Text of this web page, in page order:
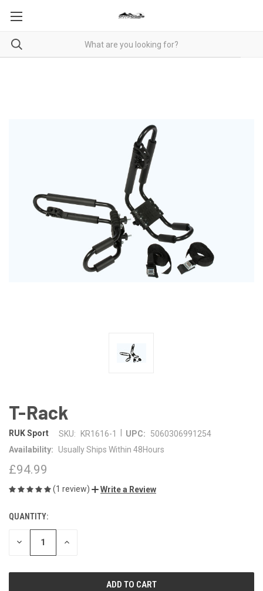
T-Rack
RUK Sport SKU: KR1616-1 UPC:
5060306991254
Availability:
Usually Ships Within 48Hours
£94.99
(1 review) Write a Review
CURRENT
STOCK:
QUANTITY:
DECREASE INCREASE